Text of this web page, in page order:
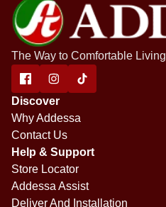
The Way to Comfortable Living
Discover
Why Addessa
Contact Us
Help & Support
Store Locator
Addessa Assist
Deliver And Installation